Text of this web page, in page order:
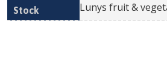
Lunys fruit &